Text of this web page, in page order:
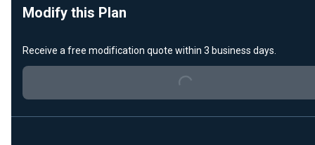
Modify this Plan
Receive a free modification quote within 3 business days.
Loading...